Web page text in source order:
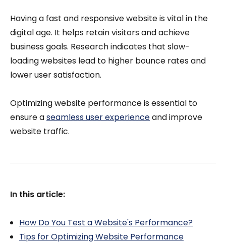
Having a fast and responsive website is vital in the
digital age. It helps retain visitors and achieve
business goals. Research indicates that slow-
loading websites lead to higher bounce rates and
lower user satisfaction.
Optimizing website performance is essential to
ensure aseamless user experienceand improve
website traffic.
In this article:
How Do You Test a Website's Performance?
Tips for Optimizing Website Performance